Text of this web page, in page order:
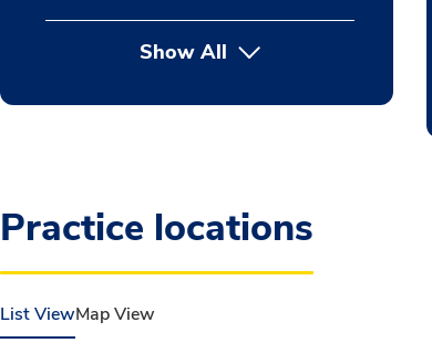
Show All
Practice locations
List ViewMap View